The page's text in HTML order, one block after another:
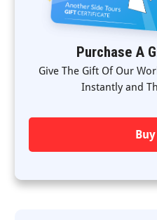
Purchase A
Give The Gift Of Our
Instantly and